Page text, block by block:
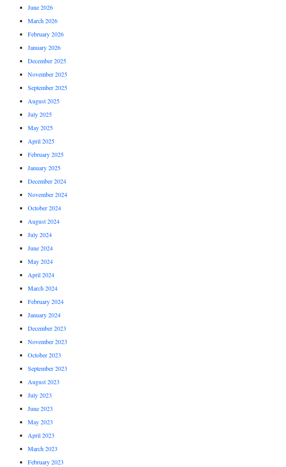
June 2026
March 2026
February 2026
January 2026
December 2025
November 2025
September 2025
August 2025
July 2025
May 2025
April 2025
February 2025
January 2025
December 2024
November 2024
October 2024
August 2024
July 2024
June 2024
May 2024
April 2024
March 2024
February 2024
January 2024
December 2023
November 2023
October 2023
September 2023
August 2023
July 2023
June 2023
May 2023
April 2023
March 2023
February 2023